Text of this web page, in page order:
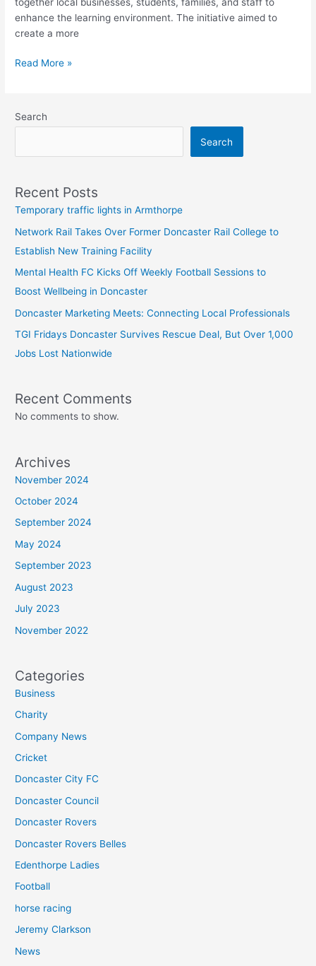
enhance the learning environment. The initiative aimed to
create a more
Read More »
Search
Search
Recent Posts
Temporary traffic lights in Armthorpe
Network Rail Takes Over Former Doncaster Rail College to
Establish New Training Facility
Mental Health FC Kicks Off Weekly Football Sessions to
Boost Wellbeing in Doncaster
Doncaster Marketing Meets: Connecting Local Professionals
TGI Fridays Doncaster Survives Rescue Deal, But Over 1,000
Jobs Lost Nationwide
Recent Comments
No comments to show.
Archives
November 2024
October 2024
September 2024
May 2024
September 2023
August 2023
July 2023
November 2022
Categories
Business
Charity
Company News
Cricket
Doncaster City FC
Doncaster Council
Doncaster Rovers
Doncaster Rovers Belles
Edenthorpe Ladies
Football
horse racing
Jeremy Clarkson
News